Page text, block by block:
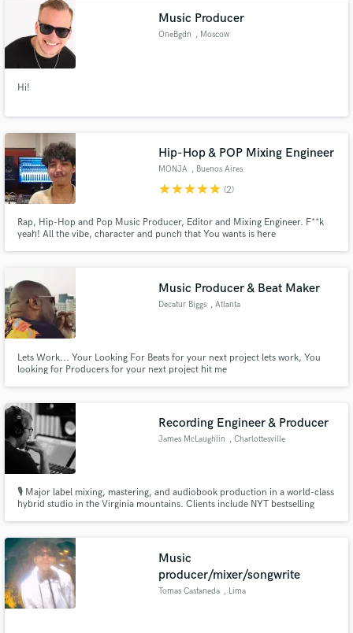
Music Producer
OneBgdn , Moscow
Hi!
Hip-Hop & POP Mixing Engineer
MONJA , Buenos Aires
Province
starstarstarstarstar (2)
Rap, Hip-Hop and Pop Music Producer, Editor and Mixing Engineer. F**k
yeah! All the vibe, character and punch that You wants is here
Music Producer & Beat Maker
Decatur Biggs , Atlanta
Lets Work... Your Looking For Beats for your next project lets work, You
looking for Producers for your next project hit me
Recording Engineer & Producer
James McLaughlin , Charlottesville
🎙️ Major label mixing, mastering, and audiobook production in a world-class
hybrid studio in the Virginia mountains. Clients include NYT bestselling
Music
producer/mixer/songwrite
Tomas Castaneda , Lima
Browse Curated Pros
Search by credits or 'sounds like' and check out
audio samples and verified reviews of top pros.
Get Free Proposals
in a flash.
Fund and work on your project through our
secure platform. Payment is only released when